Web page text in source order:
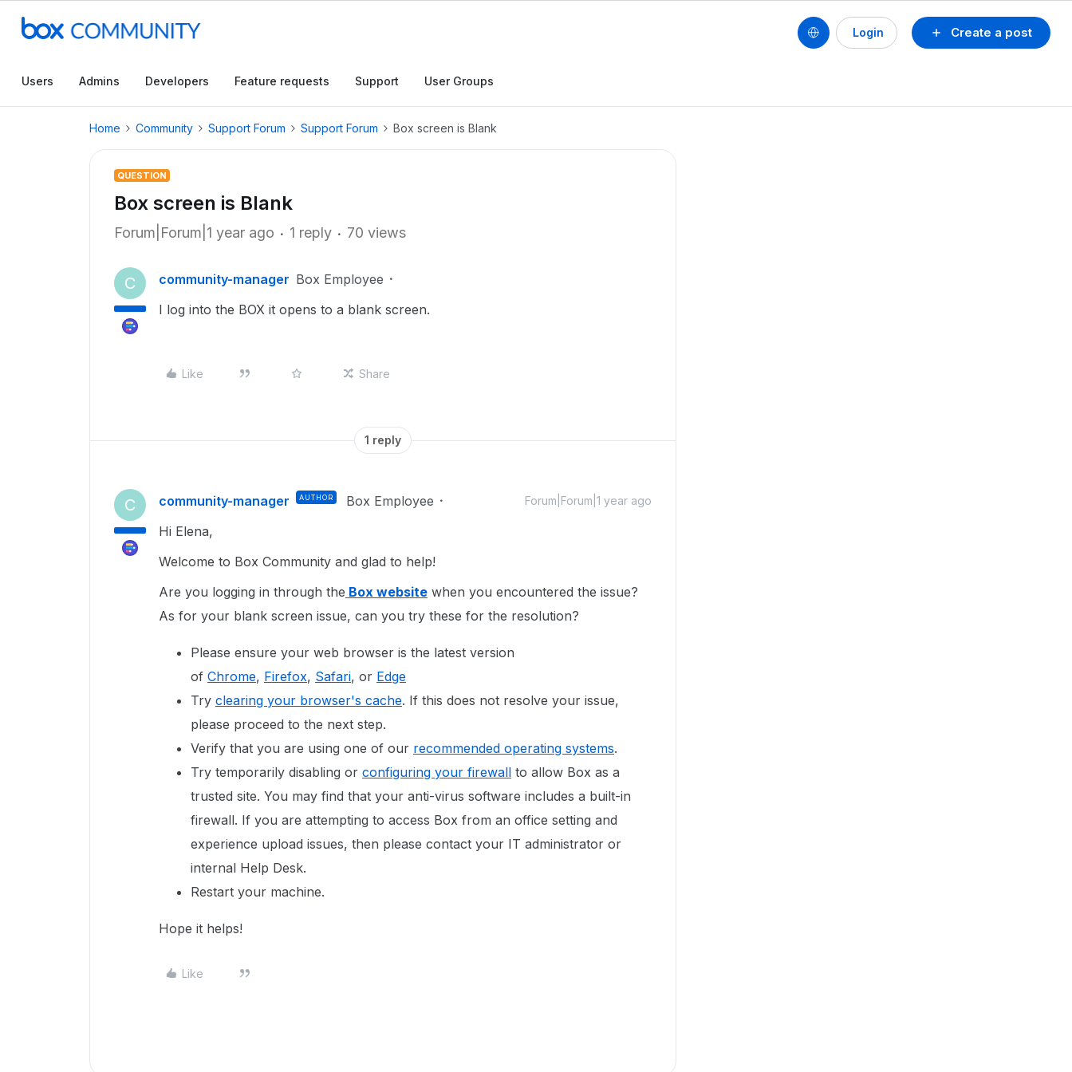
Create a post
Login
Users Admins Developers Feature requests Support User Groups
Home Community Support Forum Support Forum Box screen is Blank
QUESTION
Box screen is Blank
Forum|Forum|1 year ago 1 reply 70 views
C community-manager Box Employee
I log into the BOX it opens to a blank screen.
Like Share
1 reply
C community-manager AUTHOR Box Employee Forum|Forum|1 year ago
Hi Elena,
Welcome to Box Community and glad to help!
Are you logging in through the Box website when you encountered the issue?
As for your blank screen issue, can you try these for the resolution?
Please ensure your web browser is the latest version
of Chrome, Firefox, Safari, or Edge
Try clearing your browser's cache. If this does not resolve your issue,
please proceed to the next step.
Verify that you are using one of our recommended operating systems.
Try temporarily disabling or configuring your firewall to allow Box as a
trusted site. You may find that your anti-virus software includes a built-in
firewall. If you are attempting to access Box from an office setting and
experience upload issues, then please contact your IT administrator or
internal Help Desk.
Restart your machine.
Hope it helps!
Like